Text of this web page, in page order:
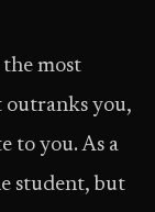
the most
outranks you,
to you. As a
student, but